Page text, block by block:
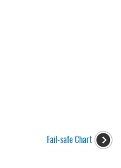
Fail-safe Chart